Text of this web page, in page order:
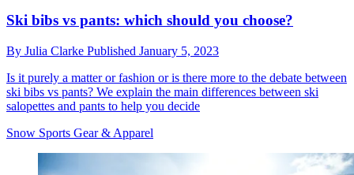
Ski bibs vs pants: which should you choose?
By Julia Clarke Published January 5, 2023
Is it purely a matter or fashion or is there more to the debate between
ski bibs vs pants? We explain the main differences between ski
salopettes and pants to help you decide
Snow Sports Gear & Apparel